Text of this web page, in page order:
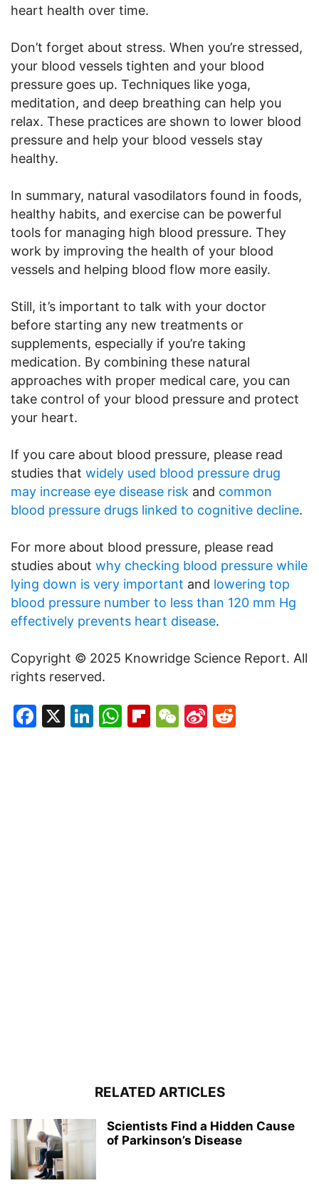
heart health over time.
Don’t forget about stress. When you’re stressed,
your blood vessels tighten and your blood
pressure goes up. Techniques like yoga,
meditation, and deep breathing can help you
relax. These practices are shown to lower blood
pressure and help your blood vessels stay
healthy.
In summary, natural vasodilators found in foods,
healthy habits, and exercise can be powerful
tools for managing high blood pressure. They
work by improving the health of your blood
vessels and helping blood flow more easily.
Still, it’s important to talk with your doctor
before starting any new treatments or
supplements, especially if you’re taking
medication. By combining these natural
approaches with proper medical care, you can
take control of your blood pressure and protect
your heart.
If you care about blood pressure, please read
studies that widely used blood pressure drug
may increase eye disease risk and common
blood pressure drugs linked to cognitive decline.
For more about blood pressure, please read
studies about why checking blood pressure while
lying down is very important and lowering top
blood pressure number to less than 120 mm Hg
effectively prevents heart disease.
Copyright © 2025 Knowridge Science Report. All
rights reserved.
Facebook
X LinkedIn
WhatsApp
Flipboard
WeChat
Sina
RELATED ARTICLES
Scientists Find a Hidden Cause
of Parkinson’s Disease